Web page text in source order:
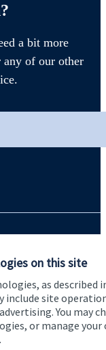
on this site
as described
include site
You may
or manage your
a bit more
any of our other